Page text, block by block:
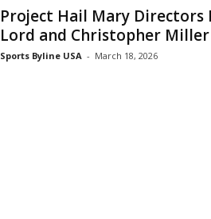
Project Hail Mary Directors
Lord and Christopher Miller
Sports Byline USA - March 18, 2026